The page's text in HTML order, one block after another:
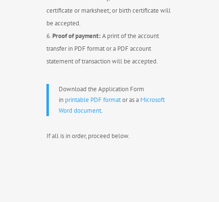
certificate or marksheet; or birth certificate will
be accepted.
Proof of payment: A print of the account
transfer in PDF format or a PDF account
statement of transaction will be accepted.
Download the Application Form
inprintable PDF formator as aMicrosoft
Word document.
If all is in order, proceed below.